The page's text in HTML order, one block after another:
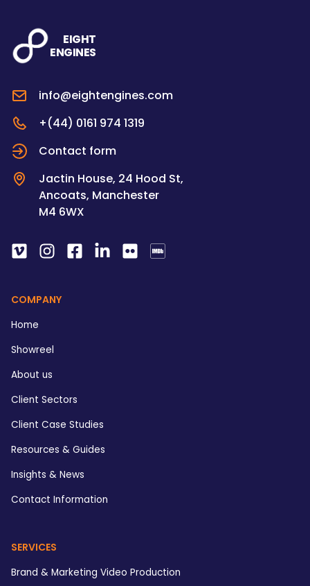
EIGHT
ENGINES
info@eightengines.com
+(44) 0161 974 1319
Contact form
Jactin House, 24 Hood St,
Ancoats, Manchester
M4 6WX
COMPANY
Home
Showreel
About us
Client Sectors
Client Case Studies
Resources & Guides
Insights & News
Contact Information
SERVICES
Brand & Marketing Video Production